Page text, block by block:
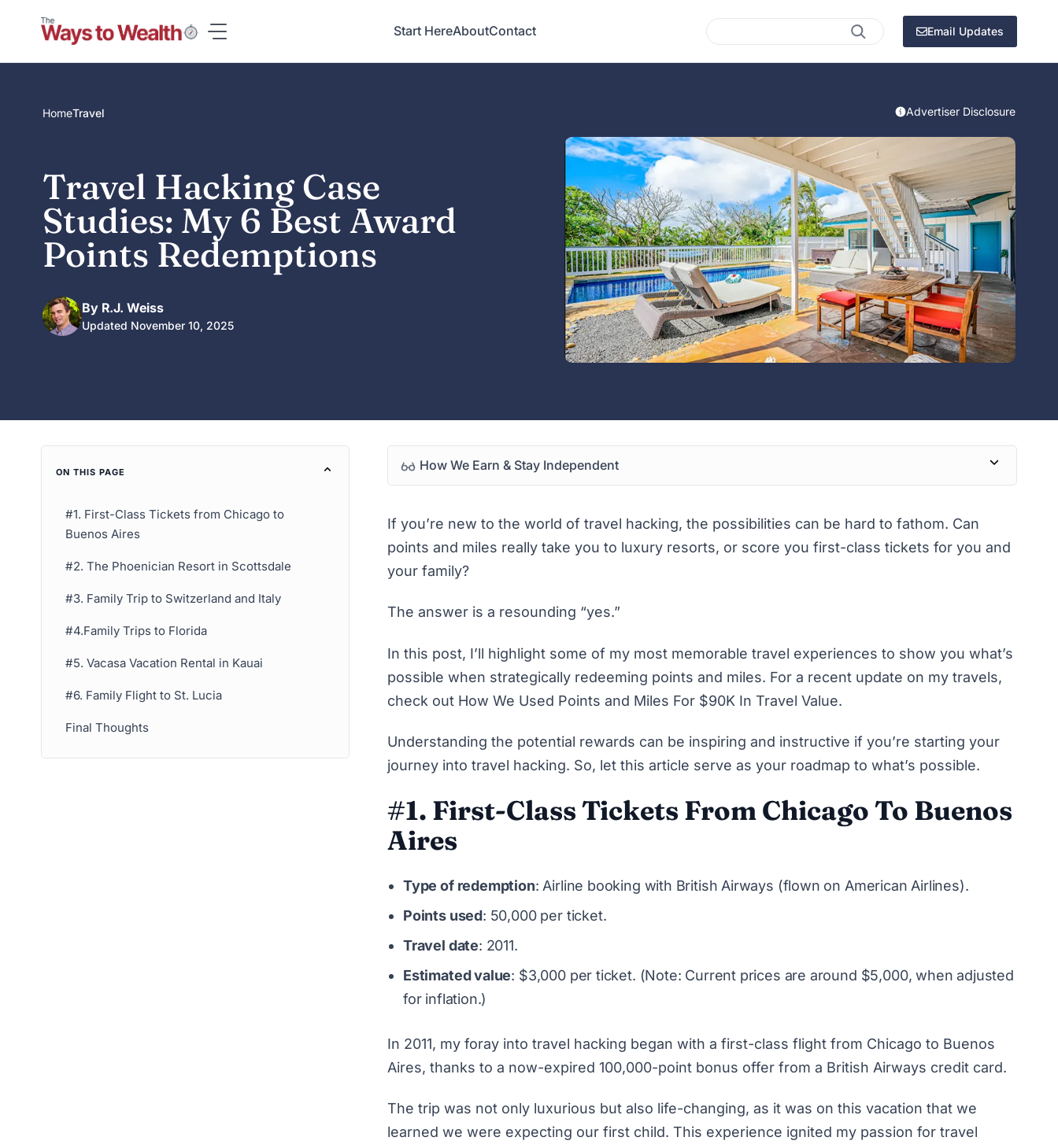
Start HereAboutContact Search Email Updates
HomeTravel Advertiser Disclosure
Travel Hacking Case
Studies: My 6 Best Award
Points Redemptions
By R.J. Weiss
Updated November 10, 2025
ON THIS PAGE
#1. First-Class Tickets from Chicago to
Buenos Aires
#2. The Phoenician Resort in Scottsdale
#3. Family Trip to Switzerland and Italy
#4.Family Trips to Florida
#5. Vacasa Vacation Rental in Kauai
#6. Family Flight to St. Lucia
Final Thoughts
How We Earn & Stay Independent
If you’re new to the world of travel hacking, the possibilities can be hard to fathom. Can
points and miles really take you to luxury resorts, or score you first-class tickets for you and
your family?
The answer is a resounding “yes.”
In this post, I’ll highlight some of my most memorable travel experiences to show you what’s
possible when strategically redeeming points and miles. For a recent update on my travels,
check out How We Used Points and Miles For $90K In Travel Value.
Understanding the potential rewards can be inspiring and instructive if you’re starting your
journey into travel hacking. So, let this article serve as your roadmap to what’s possible.
#1. First-Class Tickets From Chicago To Buenos
Aires
Type of redemption: Airline booking with British Airways (flown on American Airlines).
Points used: 50,000 per ticket.
Travel date: 2011.
Estimated value: $3,000 per ticket. (Note: Current prices are around $5,000, when adjusted
for inflation.)
In 2011, my foray into travel hacking began with a first-class flight from Chicago to Buenos
Aires, thanks to a now-expired 100,000-point bonus offer from a British Airways credit card.
The trip was not only luxurious but also life-changing, as it was on this vacation that we
learned we were expecting our first child. This experience ignited my passion for travel